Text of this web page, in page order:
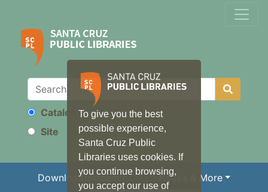
To give you the best
possible experience,
Santa Cruz Public
Libraries uses cookies. If
you continue browsing,
you accept our use of
Search
Catalog
Site
Download/Stream Books & More